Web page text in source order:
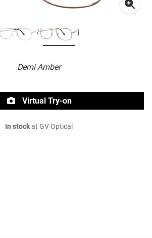
Demi Amber
Virtual Try-on
In stockat GV Optical